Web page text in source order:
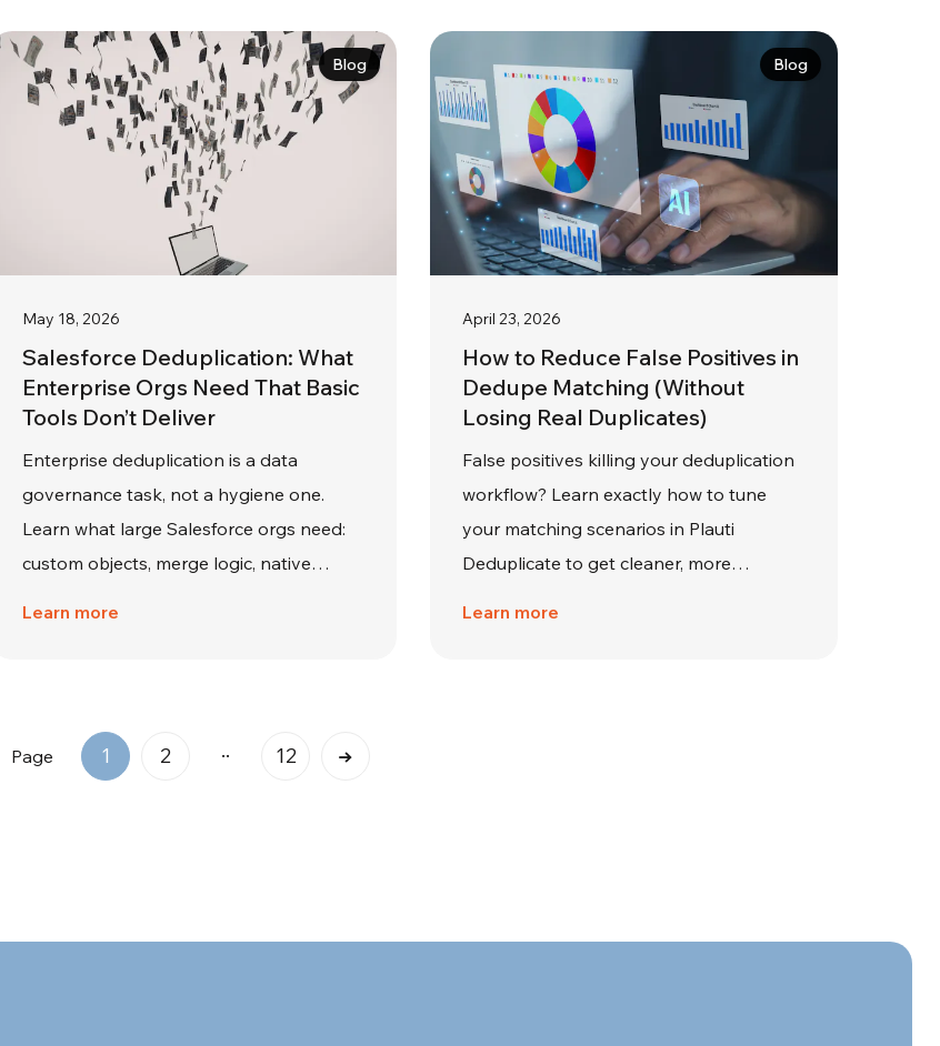
Blog
May 18, 2026
Salesforce Deduplication: What
Enterprise Orgs Need That Basic
Tools Don’t Deliver
Enterprise deduplication is a data
governance task, not a hygiene one.
Learn what large Salesforce orgs need:
custom objects, merge logic, native…
Learn more
Blog
April 23, 2026
How to Reduce False Positives in
Dedupe Matching (Without
Losing Real Duplicates)
False positives killing your deduplication
workflow? Learn exactly how to tune
your matching scenarios in Plauti
Deduplicate to get cleaner, more…
Learn more
Page 1 2 .. 12